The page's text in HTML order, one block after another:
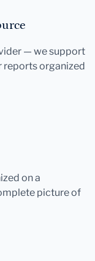
— we support
reports organized
on a
picture of